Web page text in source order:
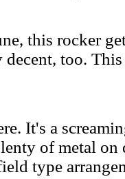
this rocker
too.
It's a
of metal on
type